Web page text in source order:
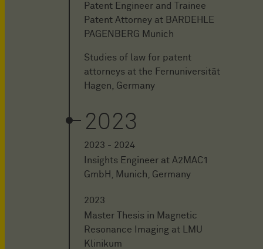
Patent Engineer and Trainee
Patent Attorney at BARDEHLE
PAGENBERG Munich
Studies of law for patent
attorneys at the Fernuniversität
Hagen, Germany
2023
2023 - 2024
Insights Engineer at A2MAC1
GmbH, Munich, Germany
2023
Master Thesis in Magnetic
Resonance Imaging at LMU
Klinikum